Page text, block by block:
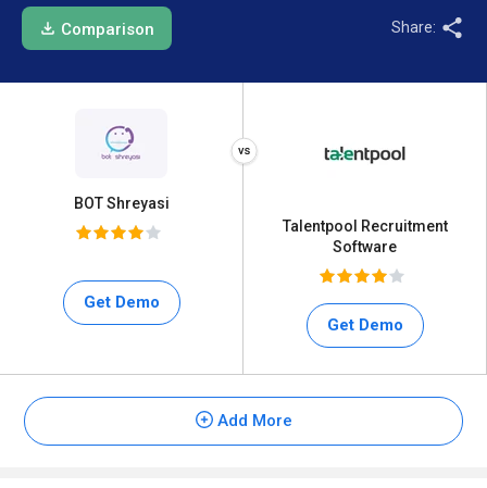
Comparison Share:
BOT Shreyasi
Get Demo
Talentpool Recruitment
Software
Get Demo
Add More